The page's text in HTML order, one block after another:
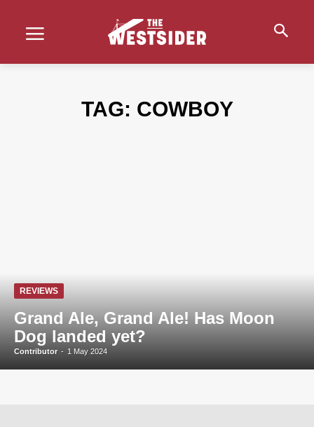
TAG: COWBOY
REVIEWS
Grand Ale, Grand Ale! Has Moon
Dog landed yet?
Contributor - 1 May 2024